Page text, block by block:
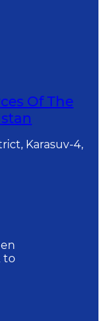
Of The
Karasuv-4,
to